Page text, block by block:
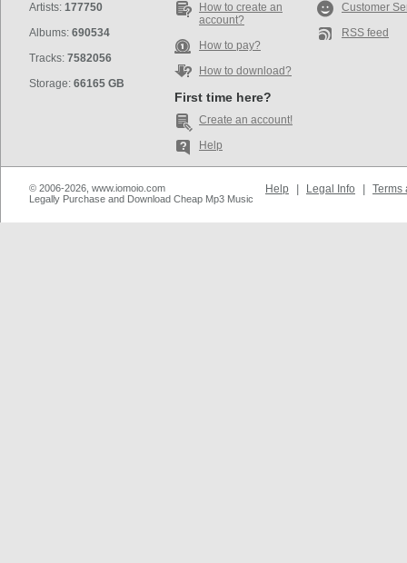
Artists: 177750
Albums: 690534
Tracks: 7582056
Storage: 66165 GB
How to create an
account?
How to pay?
How to download?
First time here?
Create an account!
Help
Customer
RSS feed
© 2006-2026, www.iomoio.com
Legally Purchase and Download Cheap Mp3 Music
Help Legal Info Terms